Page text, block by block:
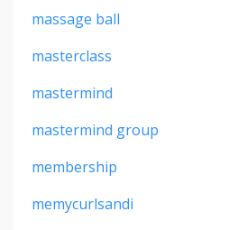
massage ball
masterclass
mastermind
mastermind group
membership
memycurlsandi